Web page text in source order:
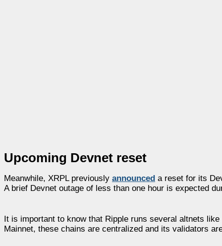
Upcoming Devnet reset
Meanwhile, XRPL previously announced a reset for its
A brief Devnet outage of less than one hour is expected
It is important to know that Ripple runs several altnets
Mainnet, these chains are centralized and its validators